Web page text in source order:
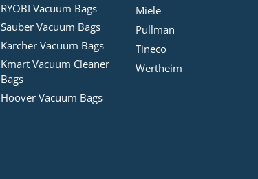
RYOBI Vacuum Bags
Sauber Vacuum Bags
Karcher Vacuum Bags
Kmart Vacuum Cleaner
Bags
Hoover Vacuum Bags
Miele
Pullman
Tineco
Wertheim